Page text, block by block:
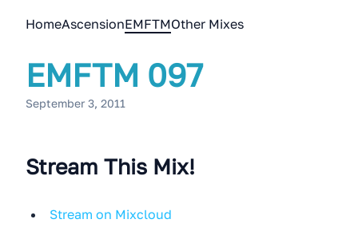
HomeAscensionEMFTMOther Mixes
EMFTM 097
September 3, 2011
Stream This Mix!
Stream on Mixcloud